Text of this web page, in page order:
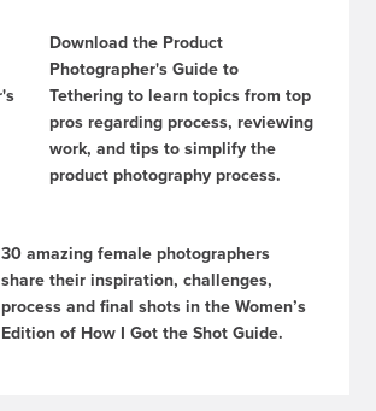
Download the Product
Photographer's Guide to
Tethering to learn topics from top
pros regarding process, reviewing
work, and tips to simplify the
product photography process.
30 amazing female photographers
share their inspiration, challenges,
process and final shots in the Women’s
Edition of How I Got the Shot Guide.